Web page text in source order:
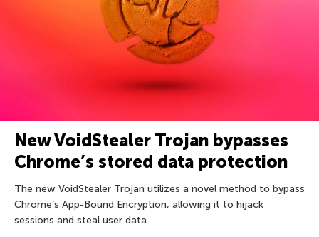
New VoidStealer Trojan bypasses
Chrome’s stored data protection
The new VoidStealer Trojan utilizes a novel method to bypass
Chrome’s App-Bound Encryption, allowing it to hijack
sessions and steal user data.